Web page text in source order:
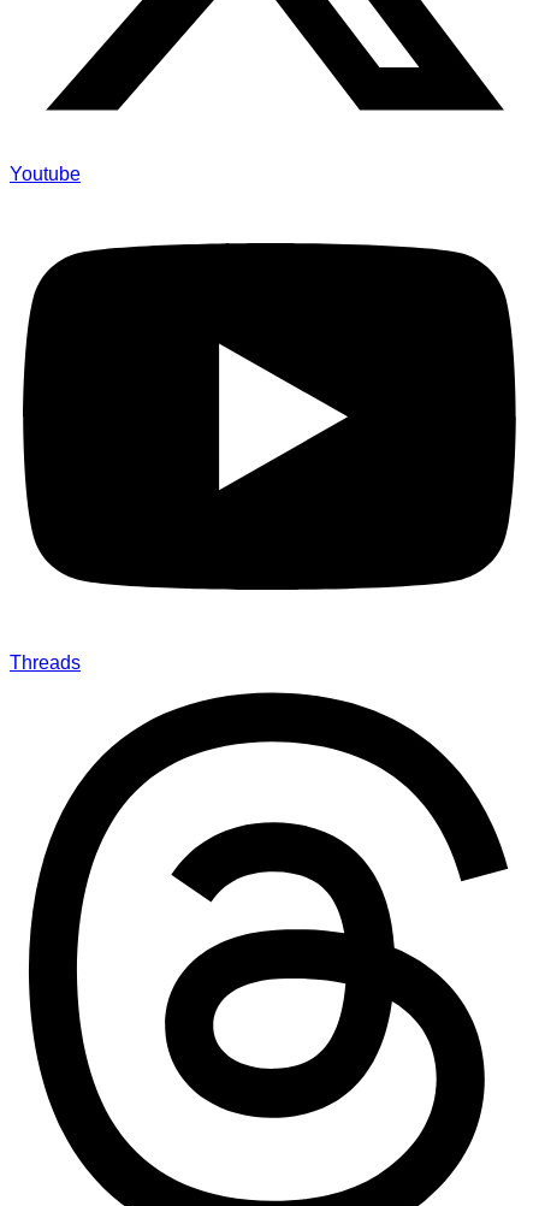
Youtube
Threads